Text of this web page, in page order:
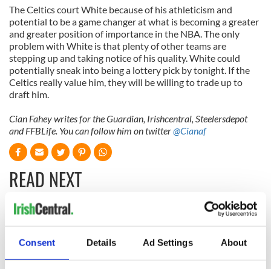
Consent Details Ad Settings About
The Celtics court White because of his athleticism and
potential to be a game changer at what is becoming a greater
and greater position of importance in the NBA. The only
problem with White is that plenty of other teams are
stepping up and taking notice of his quality. White could
potentially sneak into being a lottery pick by tonight. If the
Celtics really value him, they will be willing to trade up to
draft him.
Cian Fahey writes for the Guardian, Irishcentral, Steelersdepot
and FFBLife. You can follow him on twitter@Cianaf
READ NEXT
WATCH: Shane
Lowry's hurling
break at Augusta
piques Irish sport
The Masters 2026:
All you need to
know - and when is
Rory McIlroy